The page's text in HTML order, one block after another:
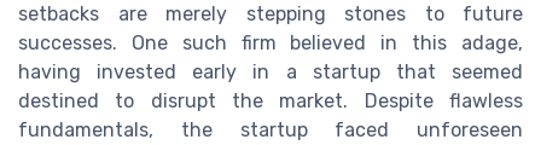
setbacks are merely stepping stones to future
successes. One such firm believed in this adage,
having invested early in a startup that seemed
destined to disrupt the market. Despite flawless
fundamentals, the startup faced unforeseen